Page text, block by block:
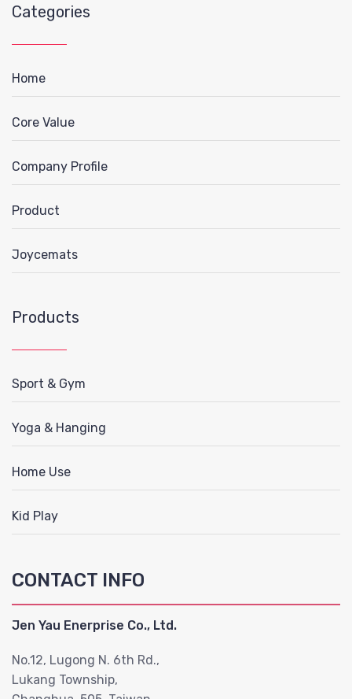
Categories
Home
Core Value
Company Profile
Product
Joycemats
Products
Sport & Gym
Yoga & Hanging
Home Use
Kid Play
CONTACT INFO
Jen Yau Enerprise Co., Ltd.
No.12, Lugong N. 6th Rd.,
Lukang Township,